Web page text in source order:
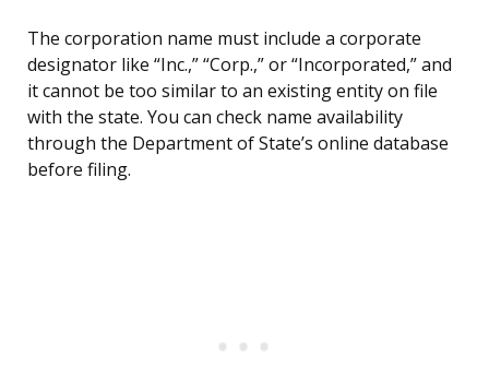
The corporation name must include a corporate
designator like “Inc.,” “Corp.,” or “Incorporated,” and
it cannot be too similar to an existing entity on file
with the state. You can check name availability
through the Department of State’s online database
before filing.